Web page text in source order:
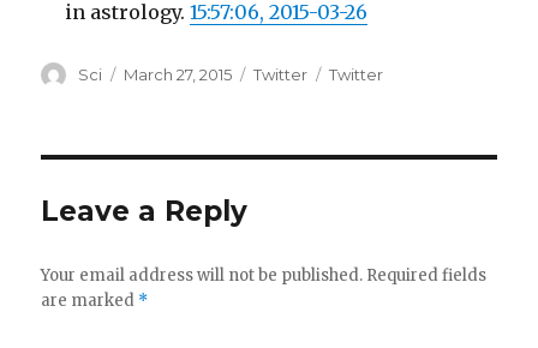
in astrology.15:57:06, 2015-03-26
Author
Sci
Posted
March 27, 2015 Categories
Twitter Tags
Twitter
Leave a Reply
Your email address will not be published. Required fields
are marked *